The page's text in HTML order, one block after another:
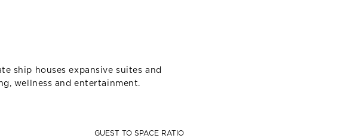
ship houses expansive suites and
wellness and entertainment.
GUEST TO SPACE RATIO